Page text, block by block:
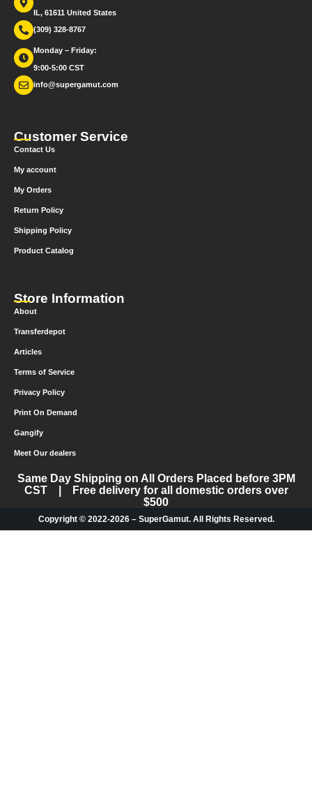
IL, 61611 United States
(309) 328-8767
Monday – Friday:
9:00-5:00 CST
info@supergamut.com
Customer Service
Contact Us
My account
My Orders
Return Policy
Shipping Policy
Product Catalog
Store Information
About
Transferdepot
Articles
Terms of Service
Privacy Policy
Print On Demand
Gangify
Meet Our dealers
Same Day Shipping on All Orders Placed before 3PM
CST | Free delivery for all domestic orders over
$500
Copyright © 2022-2026 – SuperGamut. All Rights Reserved.